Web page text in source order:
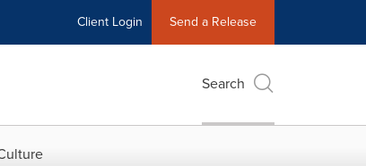
Client Login Send a Release
Search